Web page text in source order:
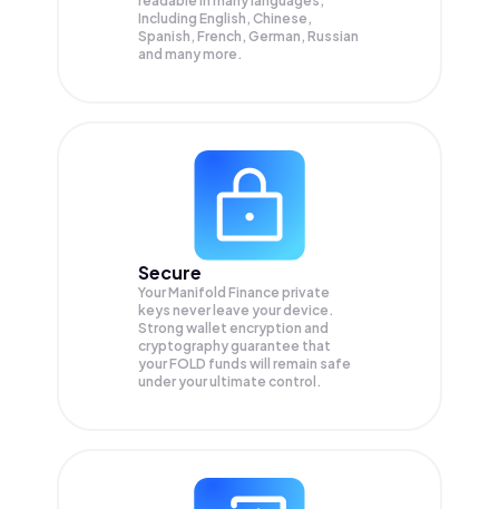
Including English, Chinese,
Spanish, French, German, Russian
and many more.
Secure
Your Manifold Finance private
keys never leave your device.
Strong wallet encryption and
cryptography guarantee that
yourFOLD funds will remain safe
under your ultimate control.